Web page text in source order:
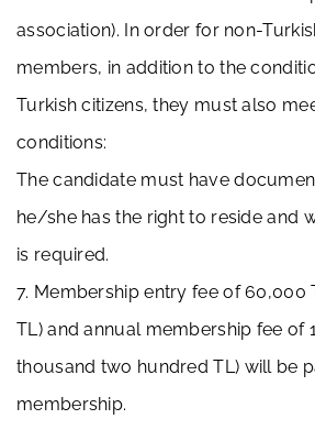
association). In order for non-
members, in addition to the
Turkish citizens, they must also
conditions:
The candidate must have
he/she has the right to reside and
is required.
7. Membership entry fee of 60,000
TL) and annual membership fee of
thousand two hundred TL) will be
membership.